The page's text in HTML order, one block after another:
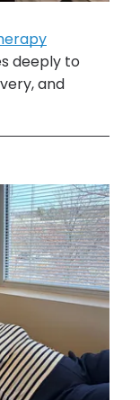
deeply to
and